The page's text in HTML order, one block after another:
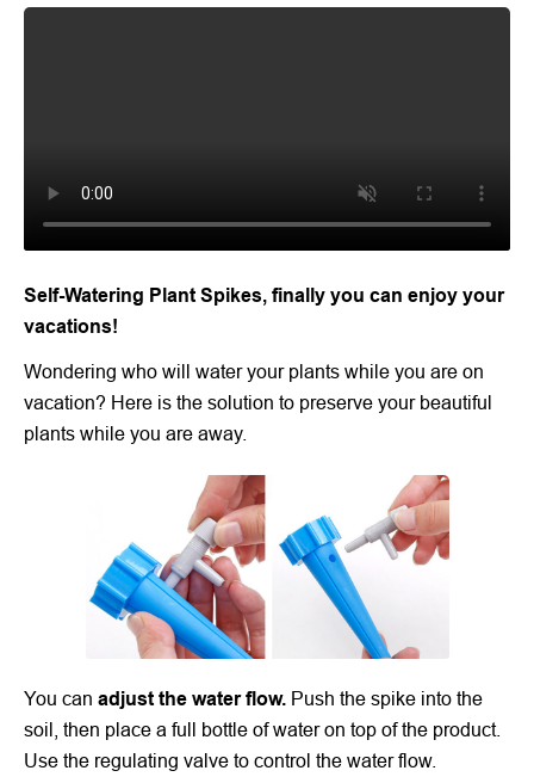
Self-Watering Plant Spikes, finally you can enjoy your
vacations!
Wondering who will water your plants while you are on
vacation? Here is the solution to preserve your beautiful
plants while you are away.
You can adjust the water flow. Push the spike into the
soil, then place a full bottle of water on top of the product.
Use the regulating valve to control the water flow.